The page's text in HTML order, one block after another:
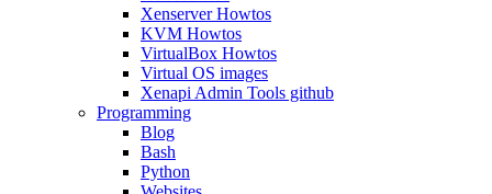
Xenserver Howtos
KVM Howtos
VirtualBox Howtos
Virtual OS images
Xenapi Admin Tools github
Programming
Blog
Bash
Python